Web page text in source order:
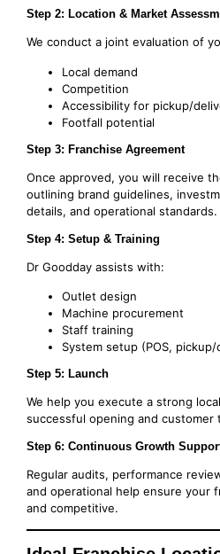
Step 2: Location & Market
We conduct a joint evaluation of
Local demand
Competition
Accessibility for pickup/
Footfall potential
Step 3: Franchise Agreement
Once approved, you will receive
outlining brand guidelines,
details, and operational standards.
Step 4: Setup & Training
Dr Goodday assists with:
Outlet design
Machine procurement
Staff training
System setup (POS,
Step 5: Launch
We help you execute a strong
successful opening and customer
Step 6: Continuous Growth
Regular audits, performance
and operational help ensure your
and competitive.